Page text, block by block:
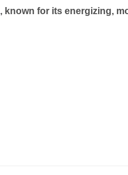
, known for its energizing,